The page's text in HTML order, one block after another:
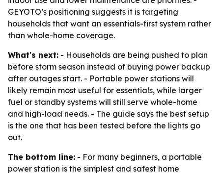
GEYOTO’s positioning suggests it is targeting
households that want an essentials-first system rather
than whole-home coverage.
What's next: - Households are being pushed to plan
before storm season instead of buying power backup
after outages start. - Portable power stations will
likely remain most useful for essentials, while larger
fuel or standby systems will still serve whole-home
and high-load needs. - The guide says the best setup
is the one that has been tested before the lights go
out.
The bottom line: - For many beginners, a portable
power station is the simplest and safest home